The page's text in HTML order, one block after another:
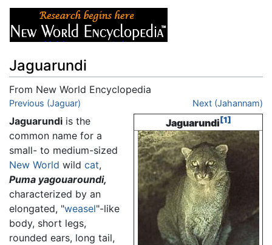
Jaguarundi
From New World Encyclopedia
Jump to:navigation
Previous (Jaguar) Next (Jahannam)
Jaguarundi[1]
Jaguarundi is the
common name for a
small- to medium-sized
New World wild cat,
Puma yagouaroundi,
characterized by an
elongated, "weasel"-like
body, short legs,
rounded ears, long tail,